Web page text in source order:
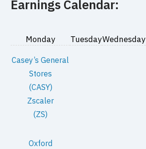
Earnings Calendar:
Monday TuesdayWednesday
Casey’s General
Stores
(CASY)
Zscaler
(ZS)
Oxford